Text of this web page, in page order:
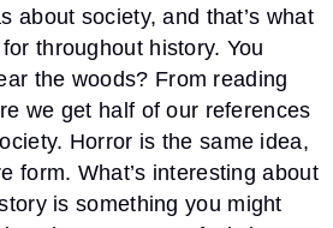
about society, and that’s what
throughout history. You
the woods? From reading
we get half of our references
Horror is the same idea,
form. What’s interesting about
is something you might